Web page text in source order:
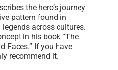
the hero’s journey
pattern found in
legends across cultures.
in his book “The
Faces.” If you have
recommend it.